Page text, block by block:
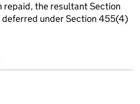
repaid, the resultant Section
under Section 455(4)